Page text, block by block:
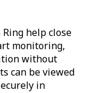
help close
monitoring,
without
can be viewed
in